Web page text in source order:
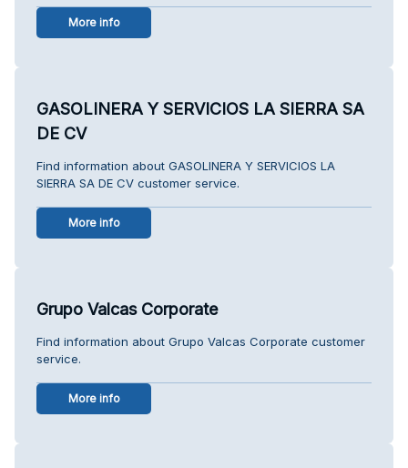
More info
GASOLINERA Y SERVICIOS LA SIERRA SA
DE CV
Find information about GASOLINERA Y SERVICIOS LA
SIERRA SA DE CV customer service.
More info
Grupo Valcas Corporate
Find information about Grupo Valcas Corporate customer
service.
More info